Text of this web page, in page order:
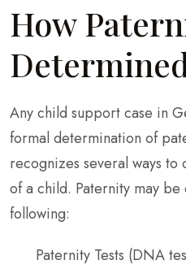
How
Any child support case in
formal determination of
recognizes several ways
of a child. Paternity may
following:
Paternity Tests (DNA